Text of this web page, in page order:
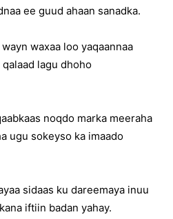
ee guud ahaan sanadka.
waxaa loo yaqaannaa
qalaad lagu dhoho
noqdo marka meeraha
ugu sokeyso ka imaado
sidaas ku dareemaya inuu
iftiin badan yahay.